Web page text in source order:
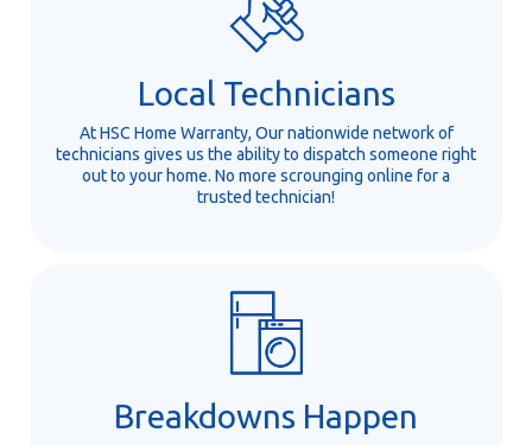
Local Technicians
At HSC Home Warranty, Our nationwide network of
technicians gives us the ability to dispatch someone right
out to your home. No more scrounging online for a
trusted technician!
Breakdowns Happen